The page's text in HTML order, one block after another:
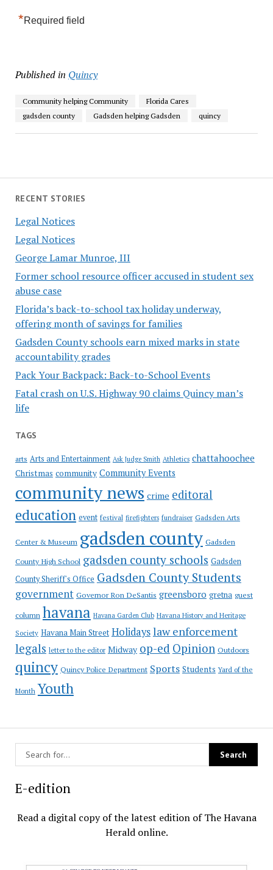
RECENT STORIES
Legal Notices
Legal Notices
George Lamar Munroe, III
Former school resource officer accused in student sex
abuse case
Florida’s back-to-school tax holiday underway,
offering month of savings for families
Gadsden County schools earn mixed marks in state
accountability grades
Pack Your Backpack: Back-to-School Events
Fatal crash on U.S. Highway 90 claims Quincy man’s
life
TAGS
arts Arts and Entertainment Ask Judge Smith Athletics chattahoochee
Christmas community Community Events
community news crime editoral
education event festival firefighters fundraiser Gadsden Arts
Center & Museum gadsden county Gadsden
County High School gadsden county schools Gadsden
County Sheriff's Office Gadsden County Students
government Governor Ron DeSantis greensboro gretna guest
column havana Havana Garden Club Havana History and Heritage
Society Havana Main Street Holidayslaw enforcement
legals letter to the editor Midway op-ed Opinion Outdoors
quincy Quincy Police Department Sports Students Yard of the
Month Youth
*Required field
Published in Quincy
Community helping Community
Florida Cares
gadsden county
Gadsden helping Gadsden quincy
E-edition
Read a digital copy of the latest edition of The Havana
Herald online.